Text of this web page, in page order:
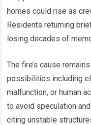
homes could rise as
Residents returning
losing decades of
The fire’s cause
possibilities including
malfunction, or human
to avoid speculation
citing unstable